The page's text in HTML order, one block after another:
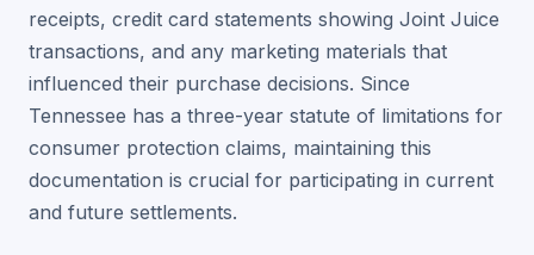
receipts, credit card statements showing Joint Juice
transactions, and any marketing materials that
influenced their purchase decisions. Since
Tennessee has a three-year statute of limitations for
consumer protection claims, maintaining this
documentation is crucial for participating in current
and future settlements.